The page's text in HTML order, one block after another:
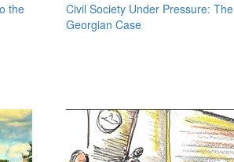
the
Civil Society Under Pressure: The
Georgian Case